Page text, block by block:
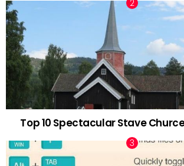
Top 10 Spectacular Stave